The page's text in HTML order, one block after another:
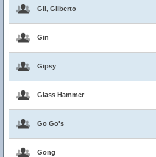
Gil, Gilberto
Gin
Gipsy
Glass Hammer
Go Go's
Gong